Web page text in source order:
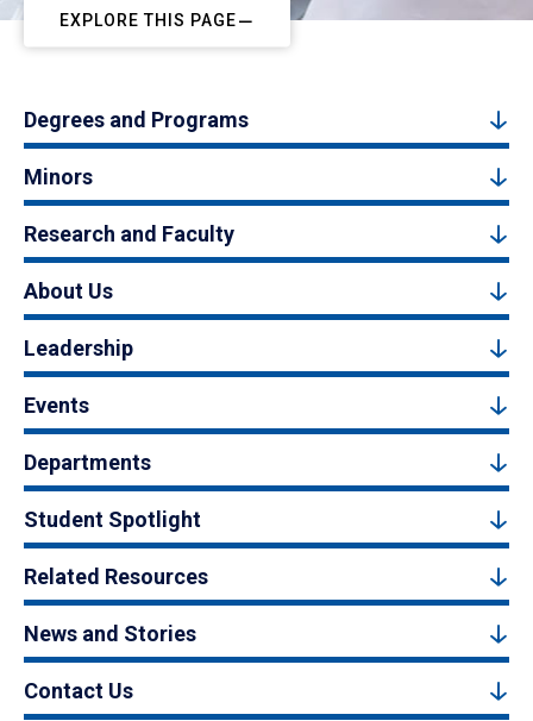
EXPLORE THIS PAGE
Degrees and Programs
Minors
Research and Faculty
About Us
Leadership
Events
Departments
Student Spotlight
Related Resources
News and Stories
Contact Us